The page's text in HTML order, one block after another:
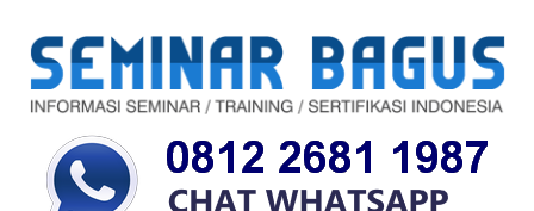
content
Informasi
Seminar,
Training